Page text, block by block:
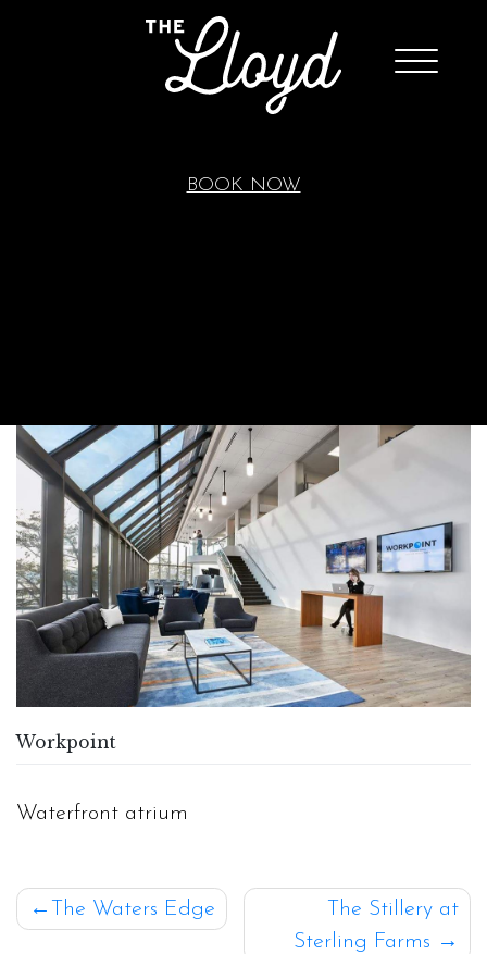
BOOK NOW
Workpoint
Waterfront atrium
PostThe Waters Edge
The Stillery at
Sterling Farms